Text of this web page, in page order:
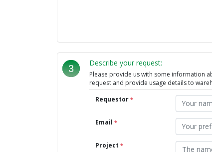
3
Describe your request:
Please provide us with some information
request and provide usage details to
Requestor *
Email *
Project *